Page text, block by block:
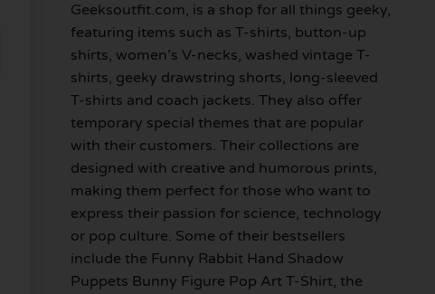
Geeksoutfit.com, is a shop for all things geeky,
featuring items such as T-shirts, button-up
shirts, women’s V-necks, washed vintage T-
shirts, geeky drawstring shorts, long-sleeved
T-shirts and coach jackets. They also offer
temporary special themes that are popular
with their customers. Their collections are
designed with creative and humorous prints,
making them perfect for those who want to
express their passion for science, technology
or pop culture. Some of their bestsellers
include the Funny Rabbit Hand Shadow
Puppets Bunny Figure Pop Art T-Shirt, the